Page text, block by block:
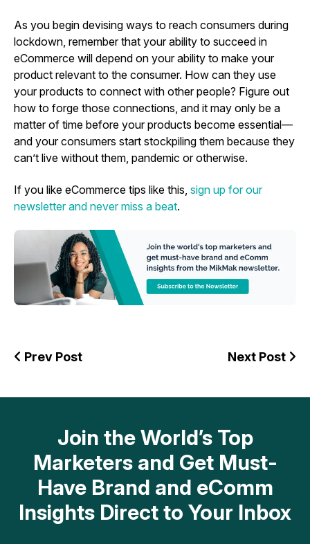
As you begin devising ways to reach consumers during
lockdown, remember that your ability to succeed in
eCommerce will depend on your ability to make your
product relevant to the consumer. How can they use
your products to connect with other people? Figure out
how to forge those connections, and it may only be a
matter of time before your products become essential—
and your consumers start stockpiling them because they
can’t live without them, pandemic or otherwise.
If you like eCommerce tips like this, sign up for our
newsletter and never miss a beat.
Prev Post Next Post
Join the World’s Top
Marketers and Get Must-
Have Brand and eComm
Insights Direct to Your Inbox